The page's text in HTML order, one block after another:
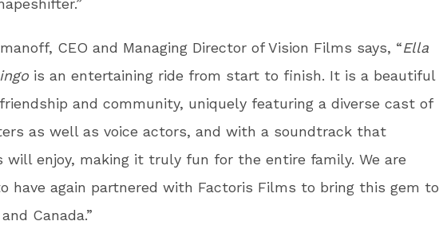
CEO and Managing Director of Vision Films says, “Ella
is an entertaining ride from start to finish. It is a beautiful
and community, uniquely featuring a diverse cast of
as well as voice actors, and with a soundtrack that
will enjoy, making it truly fun for the entire family. We are
have again partnered with Factoris Films to bring this gem to
Canada.”